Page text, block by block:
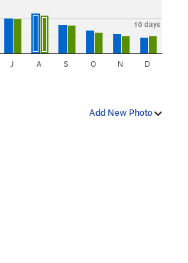
10 days
J A S O N D
Add New Photo